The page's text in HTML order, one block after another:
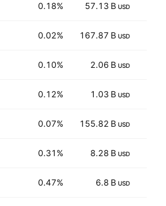
0.18% 57.13 B USD
0.02% 167.87 B USD
0.10% 2.06 B USD
0.12% 1.03 B USD
0.07% 155.82 B USD
0.31% 8.28 B USD
0.47% 6.8 B USD